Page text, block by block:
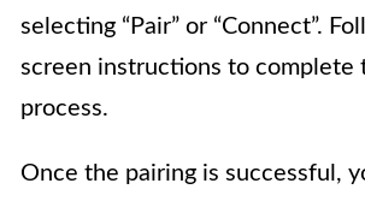
selecting “Pair” or “Connect”.
screen instructions to complete
process.
Once the pairing is successful,